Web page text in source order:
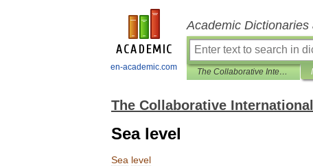
en-academic.com
Academic
The Collaborative International Dictionary of English
The Collaborative
Sea level
Sea level